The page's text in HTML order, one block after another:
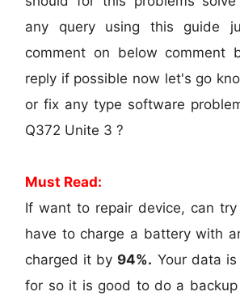
any query using this guide
comment on below comment
reply if possible now let's go
or fix any type software
Q372 Unite 3 ?
Must Read:
If want to repair device, can
have to charge a battery with
charged it by 94%. Your data
for so it is good to do a